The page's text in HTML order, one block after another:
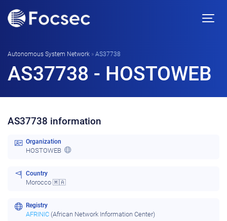
Autonomous System Network » AS37738
AS37738 - HOSTOWEB
AS37738 information
Organization
HOSTOWEB
Country
Morocco 🇲🇦
Registry
AFRINIC (African Network Information Center)